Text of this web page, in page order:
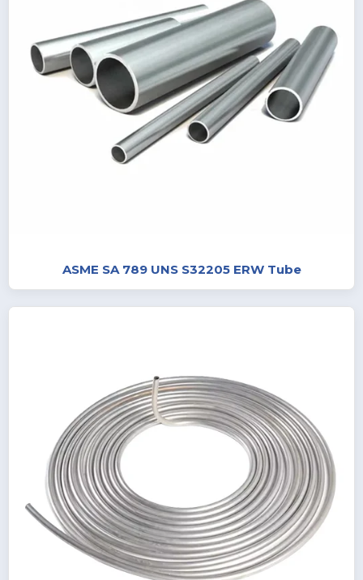
ASME SA 789 UNS S32205 ERW Tube